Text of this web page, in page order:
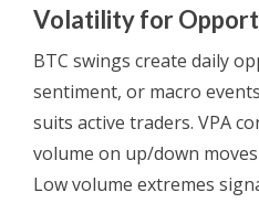
Volatility for
BTC swings create daily
sentiment, or macro
suits active traders. VPA
volume on up/down
Low volume extremes